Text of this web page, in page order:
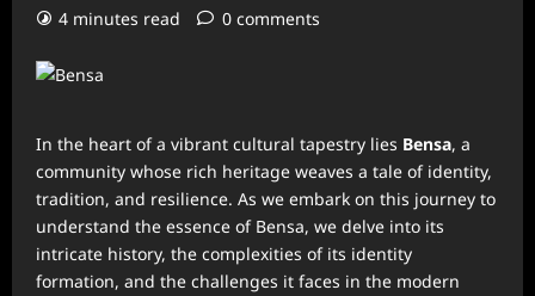
4 minutes read
0 comments
In the heart of a vibrant cultural tapestry lies Bensa, a
community whose rich heritage weaves a tale of identity,
tradition, and resilience. As we embark on this journey to
understand the essence of Bensa, we delve into its
intricate history, the complexities of its identity
formation, and the challenges it faces in the modern